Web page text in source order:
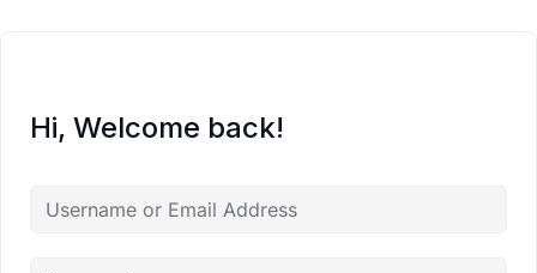
Hi, Welcome back!